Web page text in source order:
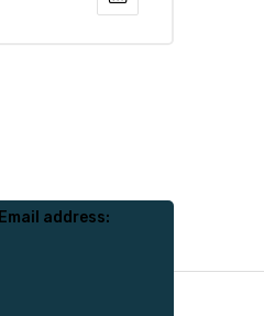
Email address: